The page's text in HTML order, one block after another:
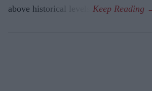
above historical levels.